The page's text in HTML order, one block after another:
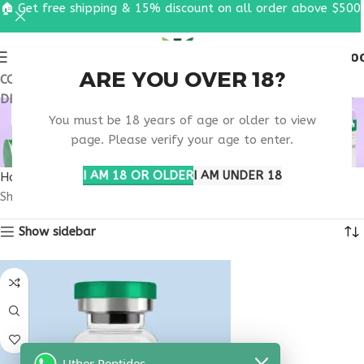
ARE YOU OVER 18?
You must be 18 years of age or older to view
page. Please verify your age to enter.
I AM 18 OR OLDERI AM UNDER 18
COUPON CODE: UT2026. GET FREE SHIPPING & 15%
DISCOUNT ON ALL ORDER ABOVE $500
BUY THYMOSIN ALPHA
1 FLORIDA
Home
Products tagged “buy thymosin alpha 1 Florida”
Showing the single result
Show sidebar
🏠 Get free shipping & 15% discount on all order above $500